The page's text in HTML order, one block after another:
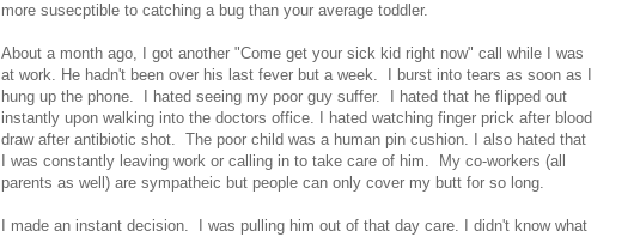
more susecptible to catching a bug than your average toddler.
About a month ago, I got another "Come get your sick kid right now" call while I was
at work. He hadn't been over his last fever but a week. I burst into tears as soon as I
hung up the phone. I hated seeing my poor guy suffer. I hated that he flipped out
instantly upon walking into the doctors office. I hated watching finger prick after blood
draw after antibiotic shot. The poor child was a human pin cushion. I also hated that
I was constantly leaving work or calling in to take care of him. My co-workers (all
parents as well) are sympatheic but people can only cover my butt for so long.
I made an instant decision. I was pulling him out of that day care. I didn't know what